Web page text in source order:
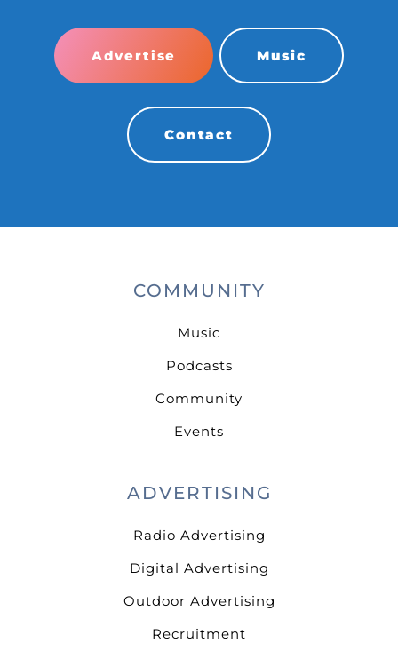
Advertise Music
Contact
COMMUNITY
Music
Podcasts
Community
Events
ADVERTISING
Radio Advertising
Digital Advertising
Outdoor Advertising
Recruitment